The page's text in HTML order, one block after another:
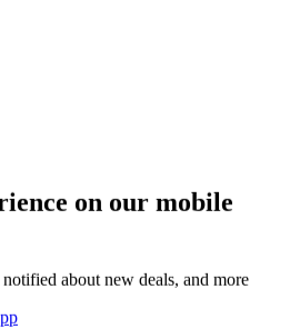
on our mobile
about new deals, and more